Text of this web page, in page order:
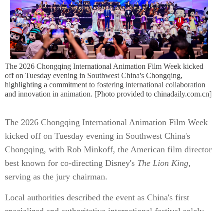
The 2026 Chongqing International Animation Film Week kicked
off on Tuesday evening in Southwest China's Chongqing,
highlighting a commitment to fostering international collaboration
and innovation in animation. [Photo provided to chinadaily.com.cn]
The 2026 Chongqing International Animation Film Week
kicked off on Tuesday evening in Southwest China's
Chongqing, with Rob Minkoff, the American film director
best known for co-directing Disney's The Lion King,
serving as the jury chairman.
Local authorities described the event as China's first